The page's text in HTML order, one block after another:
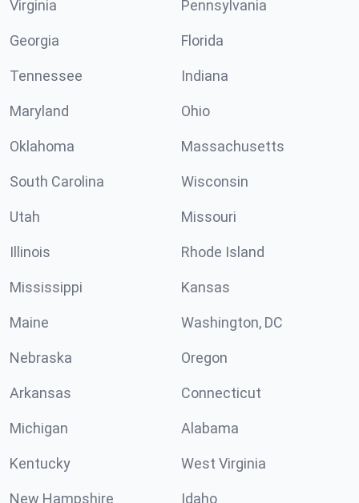
Virginia Pennsylvania
Georgia Florida
Tennessee Indiana
Maryland Ohio
Oklahoma Massachusetts
South Carolina Wisconsin
Utah Missouri
Illinois Rhode Island
Mississippi Kansas
Maine Washington, DC
Nebraska Oregon
Arkansas Connecticut
Michigan Alabama
Kentucky West Virginia
New Hampshire Idaho